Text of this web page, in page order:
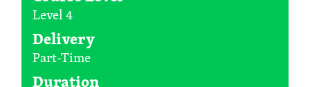
Level 4
Delivery
Part-Time
Duration